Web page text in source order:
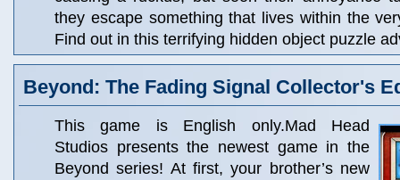
they escape something that lives within the
Find out in this terrifying hidden object puzzle
Beyond: The Fading Signal Collector's
This game is English only.Mad Head
Studios presents the newest game in the
Beyond series! At first, your brother’s new